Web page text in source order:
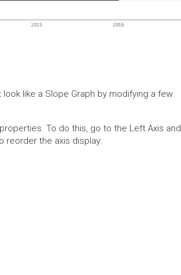
like a Slope Graph by modifying a few
To do this, go to the Left Axis and
reorder the axis display: